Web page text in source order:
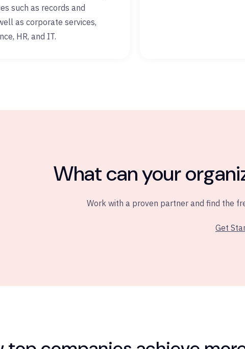
such as records and
as corporate services,
HR, and IT.
What can your
Work with a proven partner and find the
Get